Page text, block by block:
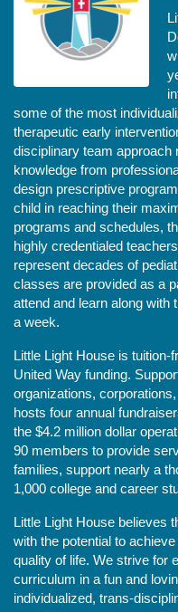
some of the most
therapeutic early
disciplinary team
knowledge from
design prescriptive
child in reaching their
programs and schedules,
highly credentialed
represent decades of
classes are provided as a
attend and learn along with
a week.
Little Light House is
United Way funding.
organizations,
hosts four annual
the $4.2 million dollar
90 members to provide
families, support nearly a
1,000 college and career
Little Light House believes
with the potential to
quality of life. We strive for
curriculum in a fun and
individualized, trans-